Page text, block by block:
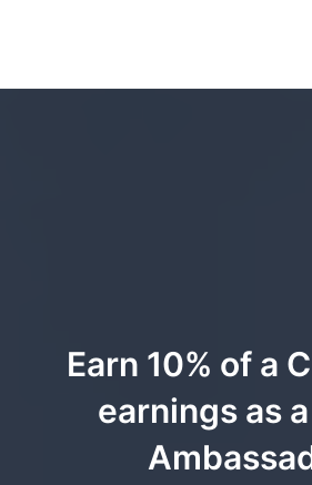
Earn 10% of a
earnings as